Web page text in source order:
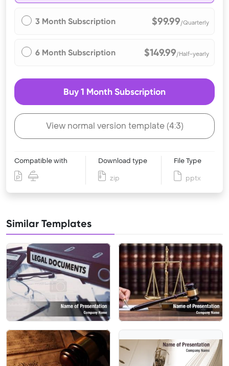
3 Month Subscription $99.99/Quarterly
6 Month Subscription $149.99/Half-yearly
Buy 1 Month Subscription
View normal version template (4:3)
Compatible with Download type
zip
File Type
pptx
Similar Templates